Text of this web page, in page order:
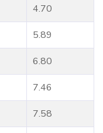
4.70
5.89
6.80
7.46
7.58